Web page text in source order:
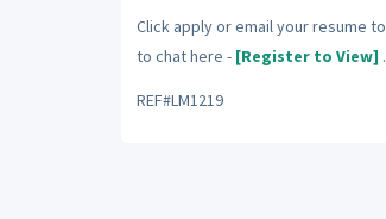
Click apply or email your resume to
to chat here - [Register to View] .
REF#LM1219